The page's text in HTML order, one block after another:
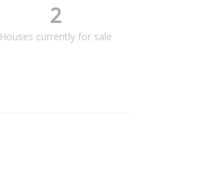
2
Houses currently for sale